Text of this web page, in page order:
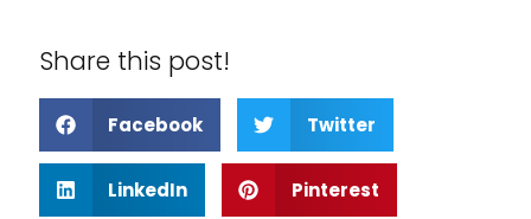
Share this post!
Facebook Twitter
LinkedIn Pinterest